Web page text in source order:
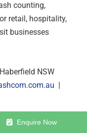
counting,
retail, hospitality,
businesses
NSW
Enquire Now